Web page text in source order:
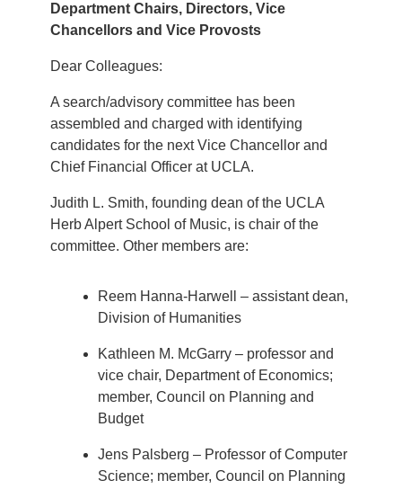
Department Chairs, Directors, Vice
Chancellors and Vice Provosts
Dear Colleagues:
A search/advisory committee has been
assembled and charged with identifying
candidates for the next Vice Chancellor and
Chief Financial Officer at UCLA.
Judith L. Smith, founding dean of the UCLA
Herb Alpert School of Music, is chair of the
committee. Other members are:
Reem Hanna-Harwell – assistant dean,
Division of Humanities
Kathleen M. McGarry – professor and
vice chair, Department of Economics;
member, Council on Planning and
Budget
Jens Palsberg – Professor of Computer
Science; member, Council on Planning